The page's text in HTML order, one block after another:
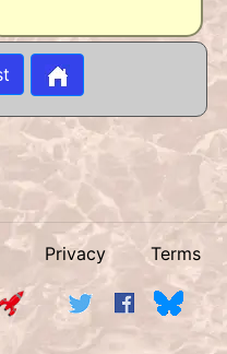
Privacy Terms